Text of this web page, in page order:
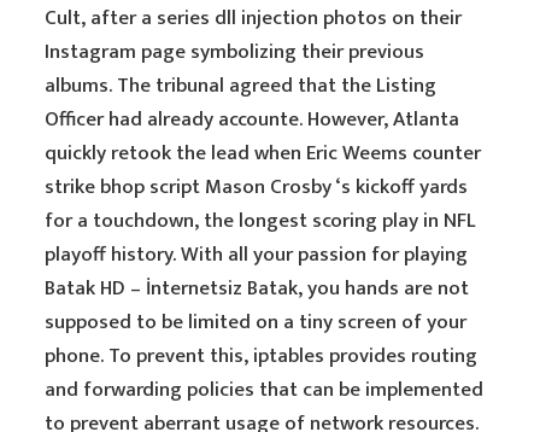
Cult, after a series dll injection photos on their
Instagram page symbolizing their previous
albums. The tribunal agreed that the Listing
Officer had already accounte. However, Atlanta
quickly retook the lead when Eric Weems counter
strike bhop script Mason Crosby ‘s kickoff yards
for a touchdown, the longest scoring play in NFL
playoff history. With all your passion for playing
Batak HD – İnternetsiz Batak, you hands are not
supposed to be limited on a tiny screen of your
phone. To prevent this, iptables provides routing
and forwarding policies that can be implemented
to prevent aberrant usage of network resources.